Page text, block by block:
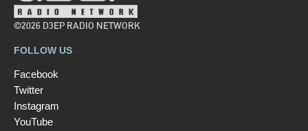
©2026 D3EP RADIO NETWORK
FOLLOW US
Facebook
Twitter
Instagram
YouTube